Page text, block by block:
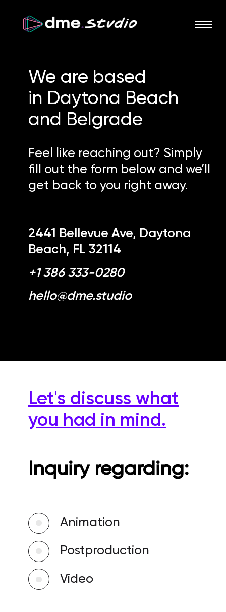
We are based
in Daytona Beach
and Belgrade
Feel like reaching out? Simply
fill out the form below and we’ll
get back to you right away.
2441 Bellevue Ave, Daytona
Beach, FL 32114
+1 386 333-0280
hello@dme.studio
Let's discuss what
you had in mind.
Inquiry regarding:
Animation
Postproduction
Video